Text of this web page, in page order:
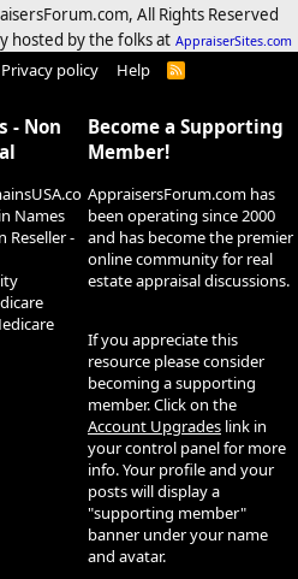
All Rights Reserved
hosted by the folks at AppraiserSites.com
Privacy policy Help
R
- Non
Names
Reseller -
Become a Supporting
Member!
AppraisersForum.com has
been operating since 2000
and has become the premier
online community for real
estate appraisal discussions.
If you appreciate this
resource please consider
becoming a supporting
member. Click on the
Account Upgrades link in
your control panel for more
info. Your profile and your
posts will display a
"supporting member"
banner under your name
and avatar.